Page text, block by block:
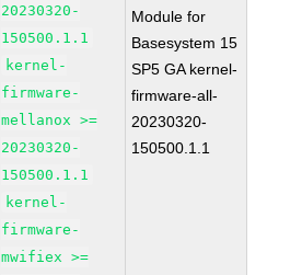
20230320-
150500.1.1
kernel-
firmware-
mellanox >=
20230320-
150500.1.1
kernel-
firmware-
mwifiex >=
Module for
Basesystem 15
SP5 GA kernel-
firmware-all-
20230320-
150500.1.1